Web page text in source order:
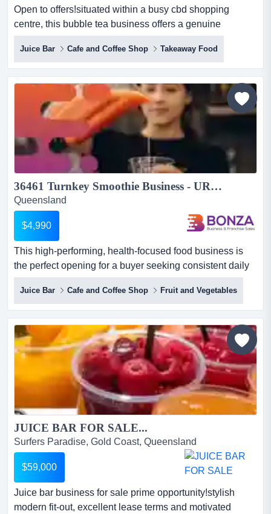
Open to offers!situated within a busy cbd shopping
centre, this bubble tea business offers a genuine
opportunity for buyers looking to acquire an es open to
offers!situated within a busy cbd shopping centre, this
bubble tea business offers a genuine opportunity for
buyers looking to acquire an established operation rather
than navigate the challenges of launching a new franc...
Juice Bar Cafe and Coffee Shop Takeaway Food
36461 Turnkey Smoothie Business - URGENT SALE...
Queensland
$4,990
This high-performing, health-focused food business is
the perfect opening for a buyer seeking consistent daily
revenue, strong repeat trade and a turn this high-
performing, health-focused food business is the perfect
opening for a buyer seeking consistent daily revenue,
strong repeat trade and a turnkey operation within a
growing wellness sector. with quality equipment and a
loy...
Juice Bar Cafe and Coffee Shop Fruit and Vegetables
JUICE BAR FOR SALE...
Surfers Paradise, Gold Coast, Queensland
$59,000
Juice bar business for sale prime opportunity!stylish
modern fit-out, excellent lease terms and motivated